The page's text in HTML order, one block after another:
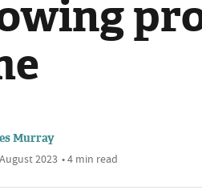
Murray
2023 • 4 min read